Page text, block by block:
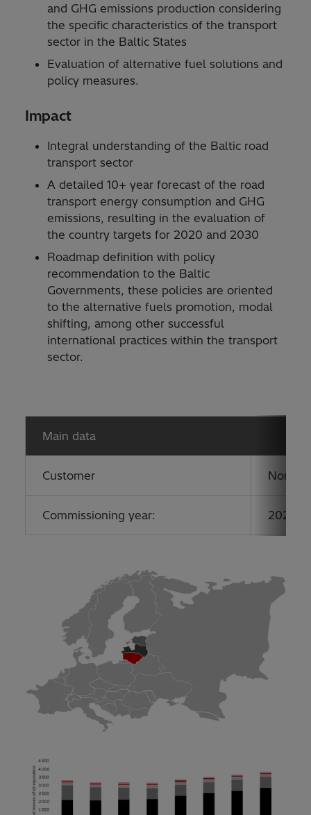
and GHG emissions production considering
the specific characteristics of the transport
sector in the Baltic States
Evaluation of alternative fuel solutions and
policy measures.
Impact
Integral understanding of the Baltic road
transport sector
A detailed 10+ year forecast of the road
transport energy consumption and GHG
emissions, resulting in the evaluation of
the country targets for 2020 and 2030
Roadmap definition with policy
recommendation to the Baltic
Governments, these policies are oriented
to the alternative fuels promotion, modal
shifting, among other successful
international practices within the transport
sector.
Main data
Customer Nordic
Commissioning year: 2020